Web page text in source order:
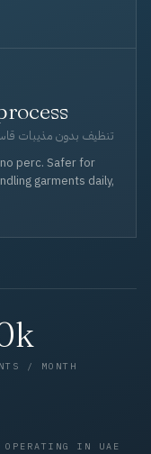
تنظيف بدون مذيبات
perc. Safer for
garments daily,
/ MONTH
OPERATING IN UAE